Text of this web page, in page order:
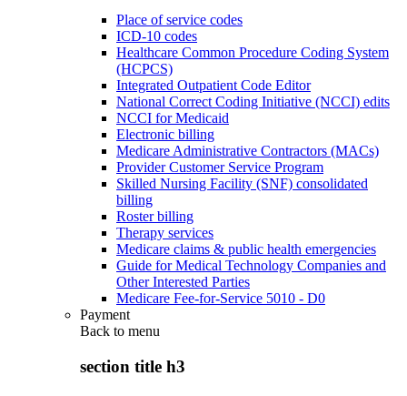
Place of service codes
ICD-10 codes
Healthcare Common Procedure Coding System
(HCPCS)
Integrated Outpatient Code Editor
National Correct Coding Initiative (NCCI) edits
NCCI for Medicaid
Electronic billing
Medicare Administrative Contractors (MACs)
Provider Customer Service Program
Skilled Nursing Facility (SNF) consolidated
billing
Roster billing
Therapy services
Medicare claims & public health emergencies
Guide for Medical Technology Companies and
Other Interested Parties
Medicare Fee-for-Service 5010 - D0
Payment
Back to menu
section title h3